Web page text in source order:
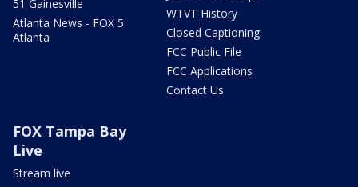
51 Gainesville
Atlanta News - FOX 5
Atlanta
WTVT History
Closed Captioning
FCC Public File
FCC Applications
Contact Us
FOX Tampa Bay
Live
Stream live